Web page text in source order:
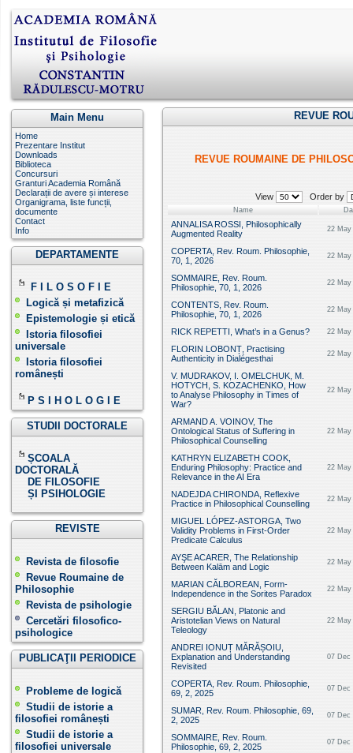
Main Menu
Home
Prezentare Institut
Downloads
Biblioteca
Concursuri
Granturi Academia Română
Declarații de avere și interese
Organigrama, liste funcții,
documente
Contact
Info
DEPARTAMENTE
F I L O S O F I E
Logică și metafizică
Epistemologie și etică
Istoria filosofiei
universale
Istoria filosofiei
românești
P S I H O L O G I E
STUDII DOCTORALE
ȘCOALA
DOCTORALĂ
DE FILOSOFIE
ȘI PSIHOLOGIE
REVISTE
Revista de filosofie
Revue Roumaine de
Philosophie
Revista de psihologie
Cercetări filosofico-
psihologice
PUBLICAŢII PERIODICE
Probleme de logică
Studii de istorie a
filosofiei românești
Studii de istorie a
filosofiei universale
REVUE
REVUE ROUMAINE DE
View Order by
Name
ANNALISA ROSSI, Philosophically
Augmented Reality
22 May
COPERTA, Rev. Roum. Philosophie,
70, 1, 2026
22 May
SOMMAIRE, Rev. Roum.
Philosophie, 70, 1, 2026
22 May
CONTENTS, Rev. Roum.
Philosophie, 70, 1, 2026
22 May
RICK REPETTI, What’s in a Genus? 22 May
FLORIN LOBONȚ, Practising
Authenticity in Dialégesthai
22 May
V. MUDRAKOV, I. OMELCHUK, M.
HOTYCH, S. KOZACHENKO, How
to Analyse Philosophy in Times of
War?
22 May
ARMAND A. VOINOV, The
Ontological Status of Suffering in
Philosophical Counselling
22 May
KATHRYN ELIZABETH COOK,
Enduring Philosophy: Practice and
Relevance in the AI Era
22 May
NADEJDA CHIRONDA, Reflexive
Practice in Philosophical Counselling
22 May
MIGUEL LÓPEZ-ASTORGA, Two
Validity Problems in First-Order
Predicate Calculus
22 May
AYŞE ACARER, The Relationship
Between Kalām and Logic
22 May
MARIAN CĂLBOREAN, Form-
Independence in the Sorites Paradox
22 May
SERGIU BĂLAN, Platonic and
Aristotelian Views on Natural
Teleology
22 May
ANDREI IONUȚ MĂRĂȘOIU,
Explanation and Understanding
Revisited
07 Dec
COPERTA, Rev. Roum. Philosophie,
69, 2, 2025
07 Dec
SUMAR, Rev. Roum. Philosophie, 69,
2, 2025
07 Dec
SOMMAIRE, Rev. Roum.
Philosophie, 69, 2, 2025
07 Dec